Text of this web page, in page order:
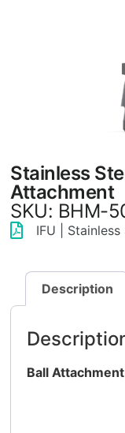
Stainless
Attachment
SKU: BHM-
IFU |
Description
Ball